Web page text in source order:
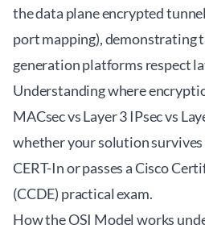
the data plane encrypted
port mapping), demonstrating
generation platforms respect
Understanding where
MACsec vs Layer 3 IPsec vs
whether your solution
CERT-In or passes a Cisco
(CCDE) practical exam.
How the OSI Model works